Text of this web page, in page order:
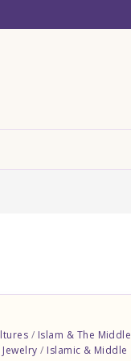
/ Islam & The Middle
/ Islamic & Middle